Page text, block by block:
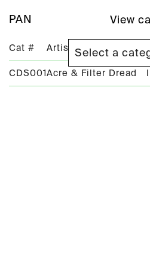
PAN View
Cat # Artist
CDS001Acre & Filter Dread